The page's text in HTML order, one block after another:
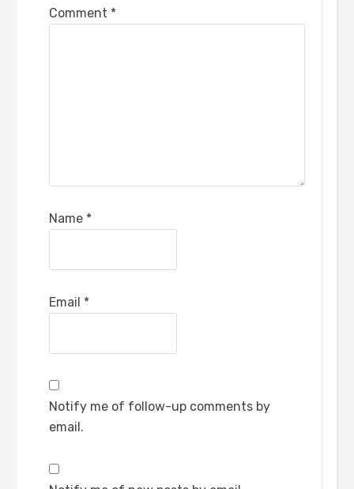
Comment *
Name *
Email *
Notify me of follow-up comments by
email.